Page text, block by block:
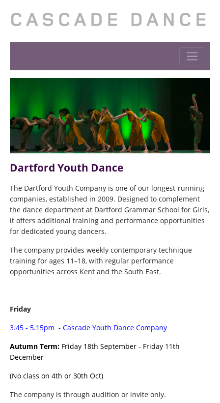
Dartford Youth Dance
The Dartford Youth Company is one of our longest-running
companies, established in 2009. Designed to complement
the dance department at Dartford Grammar School for Girls,
it offers additional training and performance opportunities
for dedicated young dancers.
The company provides weekly contemporary technique
training for ages 11–18, with regular performance
opportunities across Kent and the South East.
Friday
3.45 - 5.15pm - Cascade Youth Dance Company
Autumn Term: Friday 18th September - Friday 11th
December
(No class on 4th or 30th Oct)
The company is through audition or invite only.